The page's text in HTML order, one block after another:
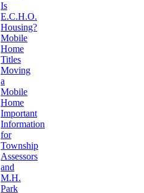
Is
E.C.H.O.
Housing?
Mobile
Home
Titles
Moving
a
Mobile
Home
Important
Information
for
Township
Assessors
and
M.H.
Park